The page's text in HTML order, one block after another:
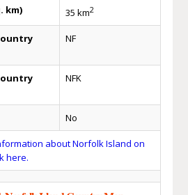
km) 35 km2
NF
NFK
No
about Norfolk Island on
here.